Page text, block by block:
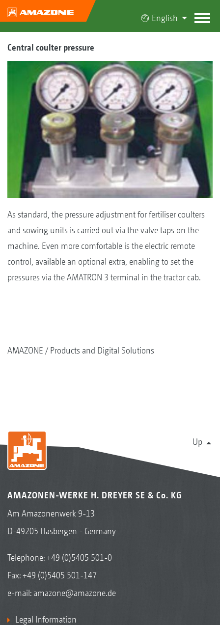
English
Central coulter pressure
As standard, the pressure adjustment for fertiliser coulters
and sowing units is carried out via the valve taps on the
machine. Even more comfortable is the electric remote
control, available an optional extra, enabling to set the
pressures via the AMATRON 3 terminal in the tractor cab.
AMAZONE Products and Digital Solutions
Up
AMAZONEN-WERKE H. DREYER SE & Co. KG
Am Amazonenwerk 9-13
D-49205 Hasbergen - Germany
Telephone:+49 (0)5405 501-0
Fax: +49 (0)5405 501-147
e-mail: amazone@amazone.de
Legal Information